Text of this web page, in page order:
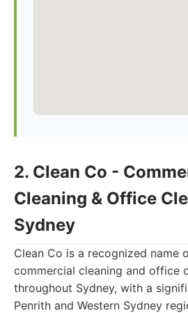
2. Clean Co -
Cleaning & Office
Sydney
Clean Co is a recognized name
commercial cleaning and office
throughout Sydney, with a
Penrith and Western Sydney